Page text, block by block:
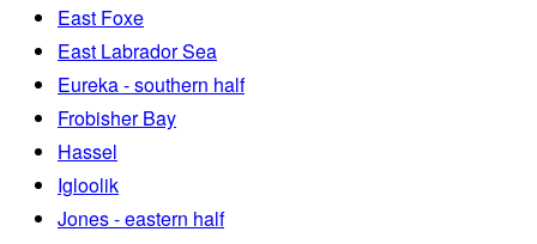
East Foxe
East Labrador Sea
Eureka - southern half
Frobisher Bay
Hassel
Igloolik
Jones - eastern half